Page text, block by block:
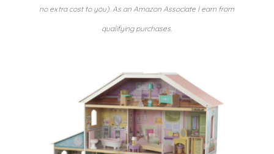
no extra cost to you). As an Amazon Associate I earn from
qualifying purchases.